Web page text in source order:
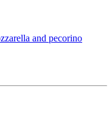
and pecorino